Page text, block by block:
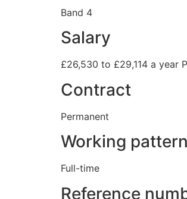
Band 4
Salary
£26,530 to £29,114 a year
Contract
Permanent
Working pattern
Full-time
Reference